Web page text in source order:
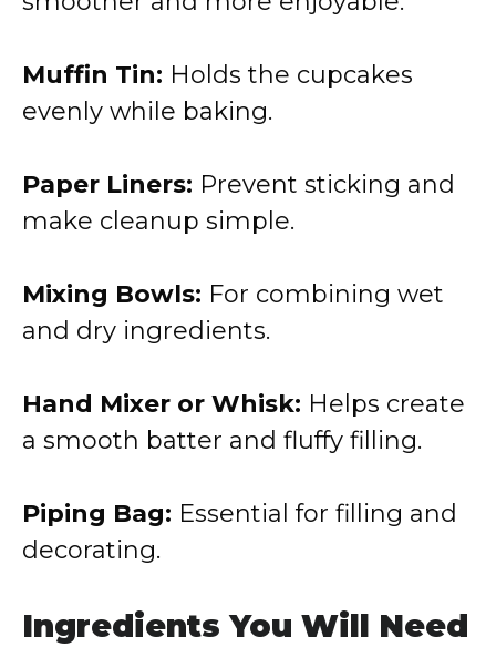
Muffin Tin: Holds the cupcakes
evenly while baking.
Paper Liners: Prevent sticking and
make cleanup simple.
Mixing Bowls: For combining wet
and dry ingredients.
Hand Mixer or Whisk: Helps create
a smooth batter and fluffy filling.
Piping Bag: Essential for filling and
decorating.
Ingredients You Will Need